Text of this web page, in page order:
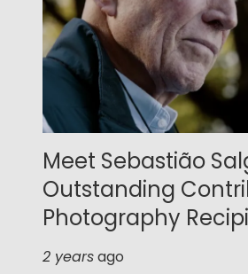
Meet Sebastião
Outstanding
Photography
2 yearsago